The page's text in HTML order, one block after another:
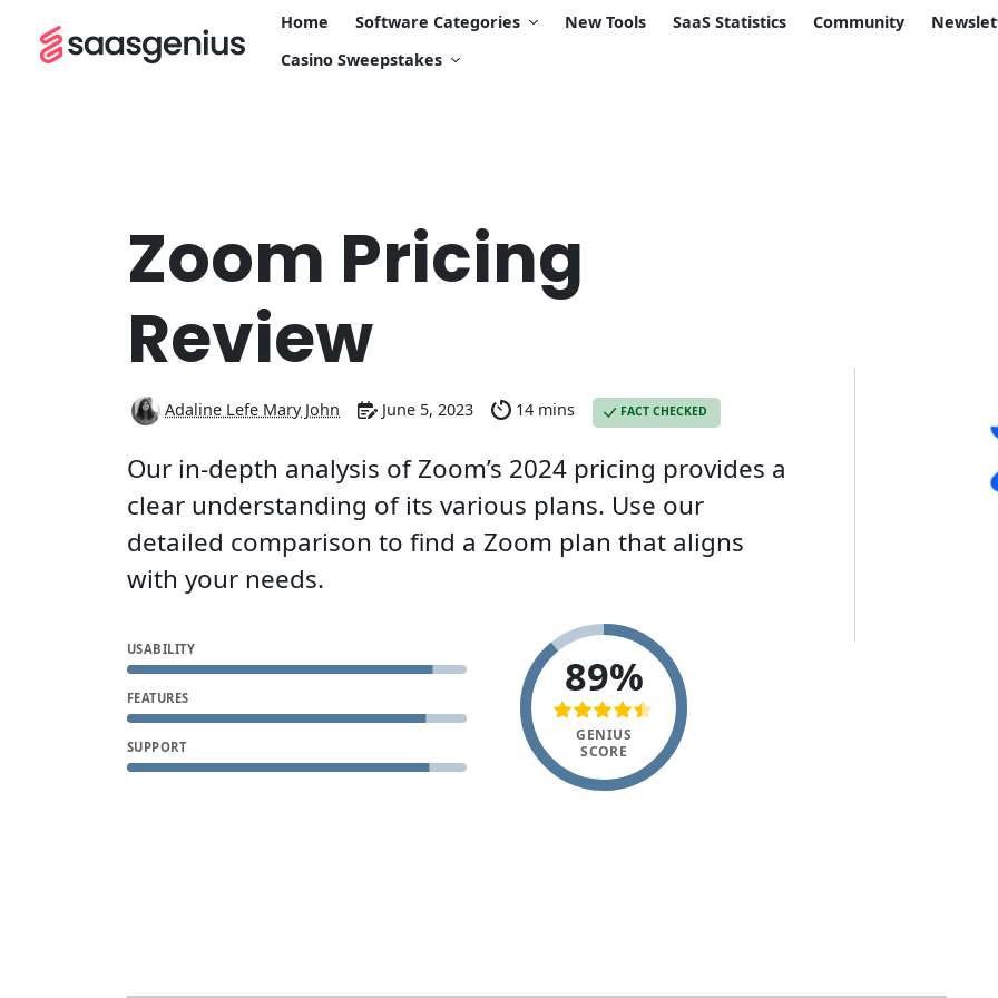
Home Software Categories New Tools SaaS Statistics Community
Casino Sweepstakes
Zoom Pricing
Review
Adaline Lefe Mary John June 5, 2023 14 mins FACT CHECKED
Our in-depth analysis of Zoom’s 2024 pricing provides a
clear understanding of its various plans. Use our
detailed comparison to find a Zoom plan that aligns
with your needs.
USABILITY
FEATURES
SUPPORT
89%
GENIUS
SCORE